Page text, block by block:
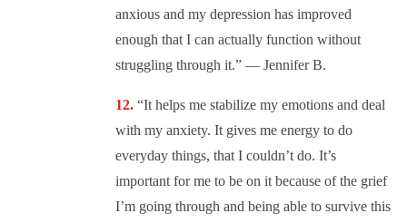
anxious and my depression has improved
enough that I can actually function without
struggling through it.” — Jennifer B.
“It helps me stabilize my emotions and deal
with my anxiety. It gives me energy to do
everyday things, that I couldn’t do. It’s
important for me to be on it because of the grief
I’m going through and being able to survive this